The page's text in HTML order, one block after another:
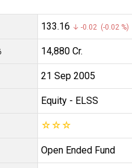
₹133.16 ↓ -0.02 (-0.02 %)
₹14,880 Cr.
21 Sep 2005
Equity - ELSS
☆ ☆ ☆
Open Ended Fund